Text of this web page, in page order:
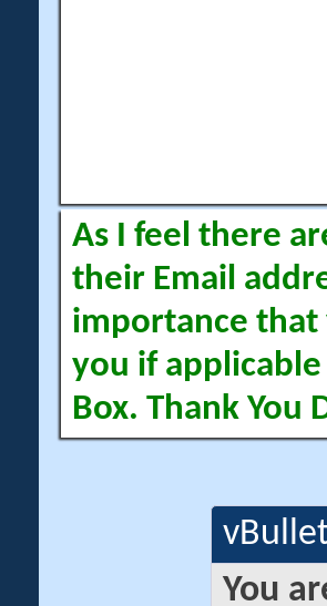
As I feel there
their Email
importance that
you if
Box. Thank You
You